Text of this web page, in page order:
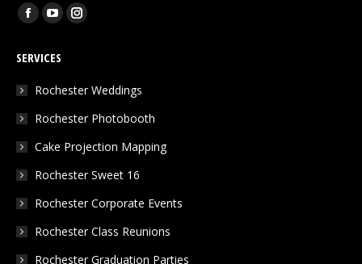
Find us on:
Facebook
opens
in
window
YouTube
opens
in
window
Instagram
in
window
SERVICES
Rochester Weddings
Rochester Photobooth
Cake Projection Mapping
Rochester Sweet 16
Rochester Corporate Events
Rochester Class Reunions
Rochester Graduation Parties